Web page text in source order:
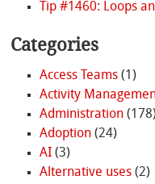
Tip #1460: Loops
Categories
Access Teams(1)
Activity
Administration
Adoption(24)
AI(3)
Alternative uses(2)